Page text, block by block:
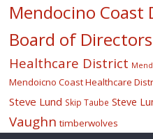
Mendocino
Board of Directors
Healthcare District
Mendoicno Coast Healthcare
Steve Lund Skip Taube Steve
Vaughn timberwolves